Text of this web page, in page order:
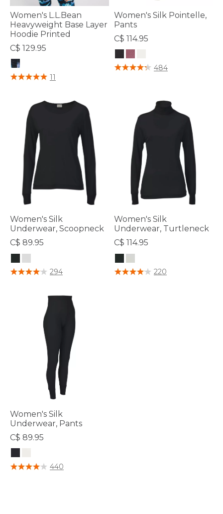
Women's L.L.Bean
Heavyweight Base Layer
Hoodie Printed
C$ 129.95
3.7 out of 5 Customer Rating
11
Women's Silk Pointelle,
Pants
C$ 114.95
5 out of 5 Customer Rating
484
Women's Silk
Underwear, Scoopneck
C$ 89.95
4.5 out of 5 Customer Rating
294
Women's Silk
Underwear, Turtleneck
C$ 114.95
3.8 out of 5 Customer Rating
220
Women's Silk
Underwear, Pants
C$ 89.95
5 out of 5 Customer Rating
440